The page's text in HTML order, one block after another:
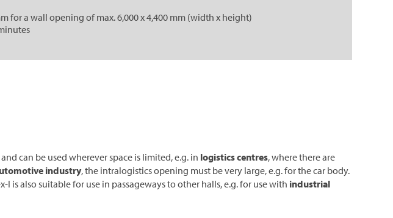
for a wall opening of max. 6,000 x 4,400 mm (width x height)
can be used wherever space is limited, e.g. in logistics centres, where there are
industry, the intralogistics opening must be very large, e.g. for the car body.
I is also suitable for use in passageways to other halls, e.g. for use with industrial